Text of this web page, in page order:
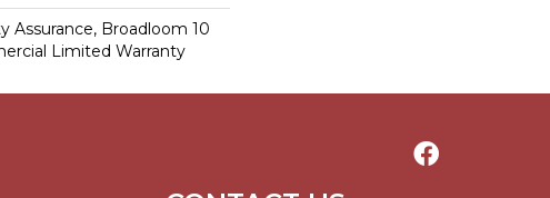
Assurance, Broadloom 10
Limited Warranty